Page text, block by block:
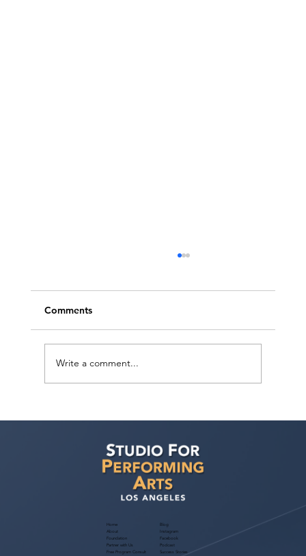
Reading for Film & TV
Comments
Write a comment...
Home
About
Foundation
Partner with Us
Free Program Consult
Blog
Instagram
Facebook
Podcast
Success Stories